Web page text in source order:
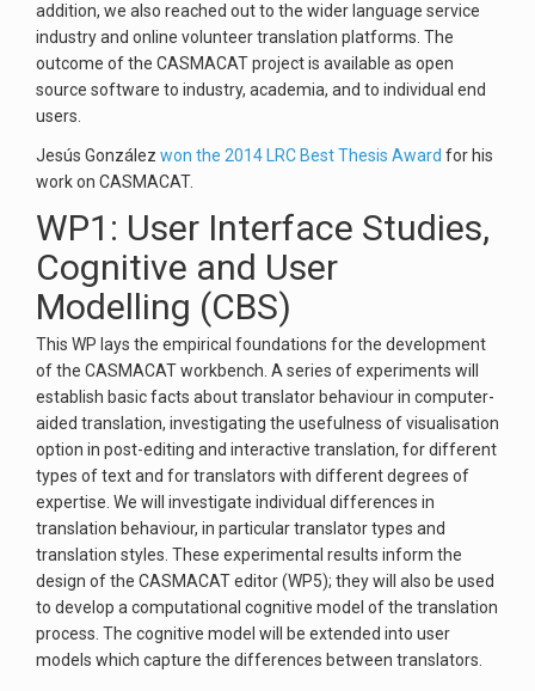
addition, we also reached out to the wider language service
industry and online volunteer translation platforms. The
outcome of the CASMACAT project is available as open
source software to industry, academia, and to individual end
users.
Jesús González won the 2014 LRC Best Thesis Award for his
work on CASMACAT.
WP1: User Interface Studies,
Cognitive and User
Modelling (CBS)
This WP lays the empirical foundations for the development
of the CASMACAT workbench. A series of experiments will
establish basic facts about translator behaviour in computer-
aided translation, investigating the usefulness of visualisation
option in post-editing and interactive translation, for different
types of text and for translators with different degrees of
expertise. We will investigate individual differences in
translation behaviour, in particular translator types and
translation styles. These experimental results inform the
design of the CASMACAT editor (WP5); they will also be used
to develop a computational cognitive model of the translation
process. The cognitive model will be extended into user
models which capture the differences between translators.